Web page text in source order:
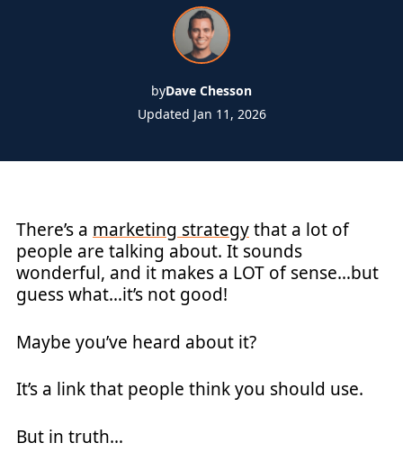
byDave Chesson
Updated Jan 11, 2026
There’s a marketing strategythat a lot of
people are talking about. It sounds
wonderful, and it makes a LOT of sense…but
guess what…it’s not good!
Maybe you’ve heard about it?
It’s a link that people think you should use.
But in truth…